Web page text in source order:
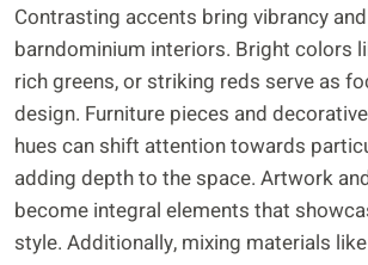
Contrasting accents bring vibrancy
barndominium interiors. Bright colors
rich greens, or striking reds serve as
design. Furniture pieces and
hues can shift attention towards
adding depth to the space. Artwork
become integral elements that
style. Additionally, mixing materials